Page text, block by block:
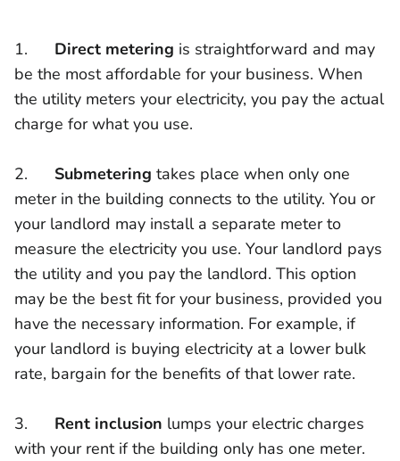
1. Direct metering is straightforward and may
be the most affordable for your business. When
the utility meters your electricity, you pay the actual
charge for what you use.
2. Submetering takes place when only one
meter in the building connects to the utility. You or
your landlord may install a separate meter to
measure the electricity you use. Your landlord pays
the utility and you pay the landlord. This option
may be the best fit for your business, provided you
have the necessary information. For example, if
your landlord is buying electricity at a lower bulk
rate, bargain for the benefits of that lower rate.
3. Rent inclusion lumps your electric charges
with your rent if the building only has one meter.